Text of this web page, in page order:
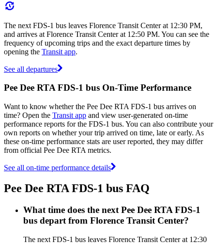
The next FDS-1 bus leaves Florence Transit Center at 12:30 PM,
and arrives at Florence Transit Center at 12:50 PM. You can see the
frequency of upcoming trips and the exact departure times by
opening the Transit app.
See all departures
Pee Dee RTA FDS-1 bus On-Time Performance
Want to know whether the Pee Dee RTA FDS-1 bus arrives on
time? Open the Transit app and view user-generated on-time
performance reports for the FDS-1 bus. You can also contribute your
own reports on whether your trip arrived on time, late or early. As
these on-time performance stats are user reported, they may differ
from official Pee Dee RTA metrics.
See all on-time performance details
Pee Dee RTA FDS-1 bus FAQ
What time does the next Pee Dee RTA FDS-1
bus depart from Florence Transit Center?
The next FDS-1 bus leaves Florence Transit Center at 12:30